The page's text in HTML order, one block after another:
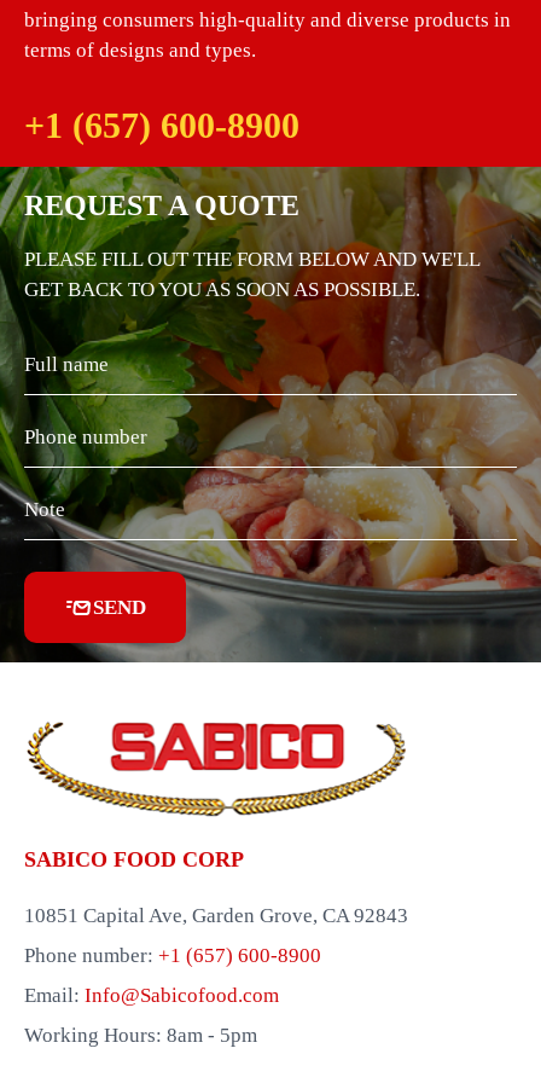
bringing consumers high-quality and diverse products in
terms of designs and types.
+1 (657) 600-8900
REQUEST A QUOTE
PLEASE FILL OUT THE FORM BELOW AND WE'LL
GET BACK TO YOU AS SOON AS POSSIBLE.
SEND
SABICO FOOD CORP
10851 Capital Ave, Garden Grove, CA 92843
Phone number: +1 (657) 600-8900
Email: Info@Sabicofood.com
Working Hours: 8am - 5pm